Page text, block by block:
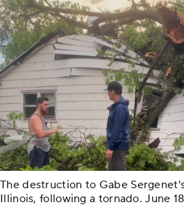
The destruction to Gabe
Illinois, following a tornado. June